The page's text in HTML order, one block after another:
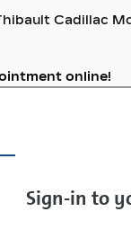
Cadillac
online!